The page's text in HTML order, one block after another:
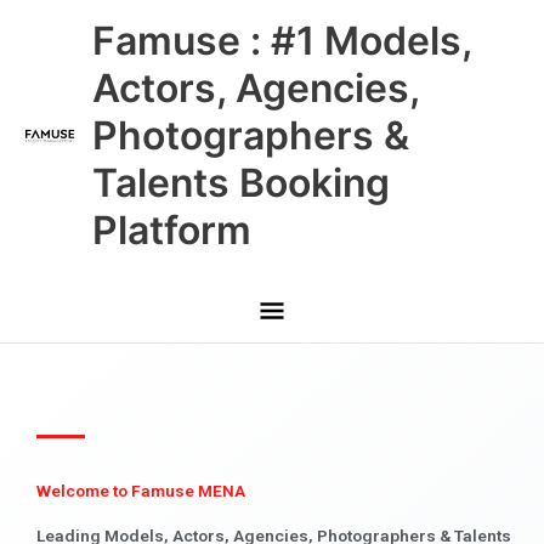
Famuse : #1 Models,
Actors, Agencies,
Photographers &
Talents Booking
Platform
Main
Menu
Welcome to Famuse MENA
Leading Models, Actors, Agencies, Photographers & Talents